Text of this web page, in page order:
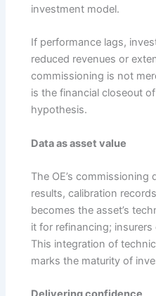
investment model.
If performance lags,
reduced revenues or
commissioning is not
is the financial closeout
hypothesis.
Data as asset value
The OE’s
results, calibration
becomes the asset’s
it for refinancing;
This integration of
marks the maturity of